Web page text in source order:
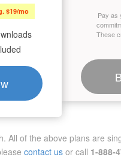
$19/mo
Pay as
These
All of the above plans are
contact us or call 1-888-